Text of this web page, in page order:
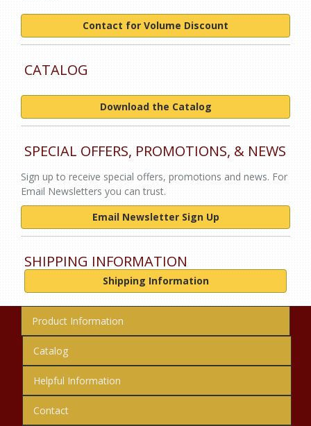
Contact for Volume Discount
CATALOG
Download the Catalog
SPECIAL OFFERS, PROMOTIONS, & NEWS
Sign up to receive special offers, promotions and news. For
Email Newsletters you can trust.
Email Newsletter Sign Up
SHIPPING INFORMATION
Shipping Information
Product Information
Catalog
Helpful Information
Contact